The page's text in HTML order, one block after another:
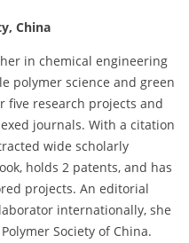
China
in chemical engineering
polymer science and green
five research projects and
journals. With a citation
wide scholarly
holds 2 patents, and has
projects. An editorial
internationally, she
Society of China.